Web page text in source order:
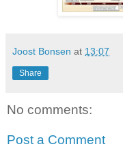
Joost Bonsen at 13:07
Share
No comments:
Post a Comment